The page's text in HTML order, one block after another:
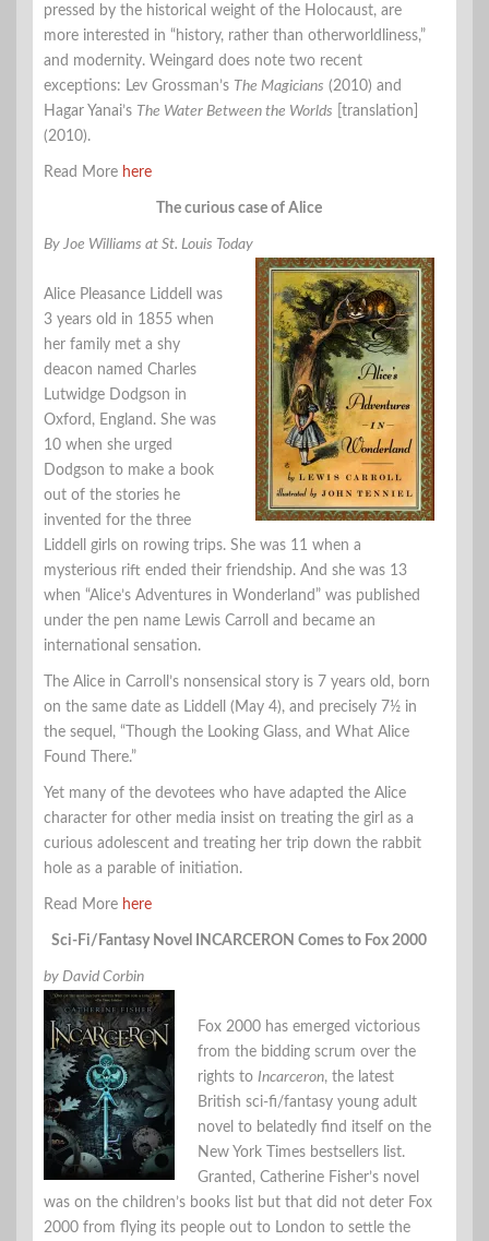
pressed by the historical weight of the Holocaust, are
more interested in “history, rather than otherworldliness,”
and modernity. Weingard does note two recent
exceptions: Lev Grossman’s The Magicians (2010) and
Hagar Yanai’s The Water Between the Worlds [translation]
(2010).
Read More here
The curious case of Alice
By Joe Williams at St. Louis Today
Alice Pleasance Liddell was
3 years old in 1855 when
her family met a shy
deacon named Charles
Lutwidge Dodgson in
Oxford, England. She was
10 when she urged
Dodgson to make a book
out of the stories he
invented for the three
Liddell girls on rowing trips. She was 11 when a
mysterious rift ended their friendship. And she was 13
when “Alice’s Adventures in Wonderland” was published
under the pen name Lewis Carroll and became an
international sensation.
The Alice in Carroll’s nonsensical story is 7 years old, born
on the same date as Liddell (May 4), and precisely 7½ in
the sequel, “Though the Looking Glass, and What Alice
Found There.”
Yet many of the devotees who have adapted the Alice
character for other media insist on treating the girl as a
curious adolescent and treating her trip down the rabbit
hole as a parable of initiation.
Read More here
Sci-Fi/Fantasy Novel INCARCERON Comes to Fox 2000
by David Corbin
Fox 2000 has emerged victorious
from the bidding scrum over the
rights to Incarceron, the latest
British sci-fi/fantasy young adult
novel to belatedly find itself on the
New York Times bestsellers list.
Granted, Catherine Fisher’s novel
was on the children’s books list but that did not deter Fox
2000 from flying its people out to London to settle the